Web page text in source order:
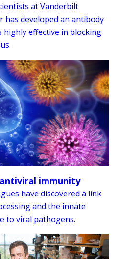
at Vanderbilt
has developed an antibody
highly effective in blocking
antiviral immunity
have discovered a link
and the innate
to viral pathogens.